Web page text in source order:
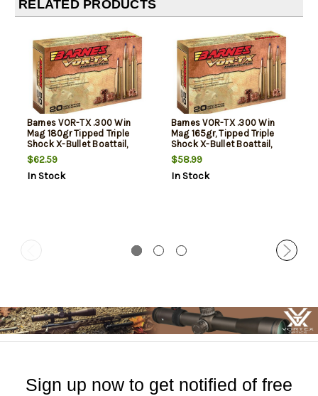
RELATED PRODUCTS
Barnes VOR-TX .300 Win
Mag 180gr Tipped Triple
Shock X-Bullet Boattail,
20rd Box
$62.59
In Stock
Barnes VOR-TX .300 Win
Mag 165gr, Tipped Triple
Shock X-Bullet Boattail,
20rd Box
$58.99
In Stock
Sign up now to get notified of free